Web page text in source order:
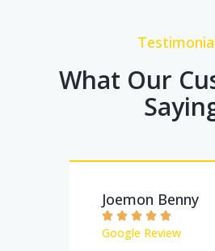
What Our
Joemon Benny
    
Google Review